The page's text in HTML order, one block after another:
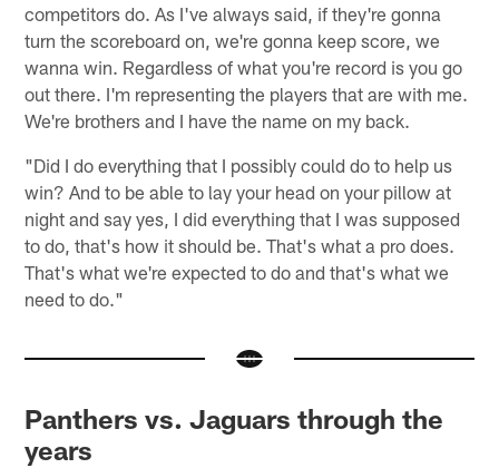
competitors do. As I've always said, if they're gonna
turn the scoreboard on, we're gonna keep score, we
wanna win. Regardless of what you're record is you go
out there. I'm representing the players that are with me.
We're brothers and I have the name on my back.
"Did I do everything that I possibly could do to help us
win? And to be able to lay your head on your pillow at
night and say yes, I did everything that I was supposed
to do, that's how it should be. That's what a pro does.
That's what we're expected to do and that's what we
need to do."
Panthers vs. Jaguars through the
years